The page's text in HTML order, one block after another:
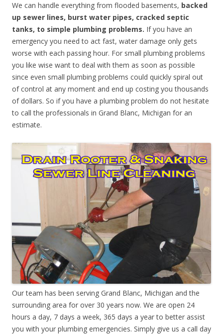
We can handle everything from flooded basements, backed
up sewer lines, burst water pipes, cracked septic
tanks, to simple plumbing problems. If you have an
emergency you need to act fast, water damage only gets
worse with each passing hour. For small plumbing problems
you like wise want to deal with them as soon as possible
since even small plumbing problems could quickly spiral out
of control at any moment and end up costing you thousands
of dollars. So if you have a plumbing problem do not hesitate
to call the professionals in Grand Blanc, Michigan for an
estimate.
Our team has been serving Grand Blanc, Michigan and the
surrounding area for over 30 years now. We are open 24
hours a day, 7 days a week, 365 days a year to better assist
you with your plumbing emergencies. Simply give us a call day